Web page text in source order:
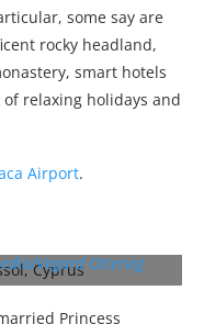
some say are
rocky headland,
smart hotels
relaxing holidays and
Airport.
Vegard Ottervig
Princess